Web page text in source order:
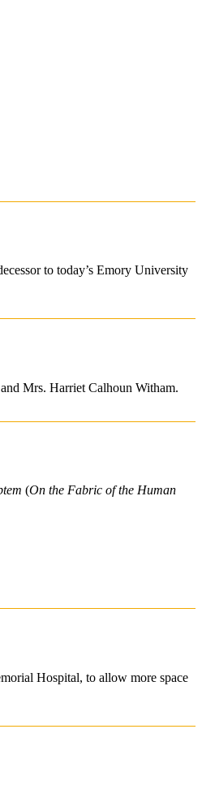
to today’s Emory University
Mrs. Harriet Calhoun Witham.
(On the Fabric of the Human
Hospital, to allow more space